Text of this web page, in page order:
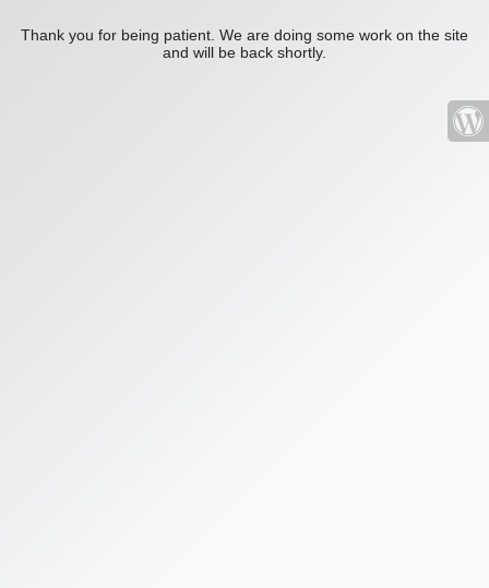
Thank you for being patient. We are doing some work on the site
and will be back shortly.